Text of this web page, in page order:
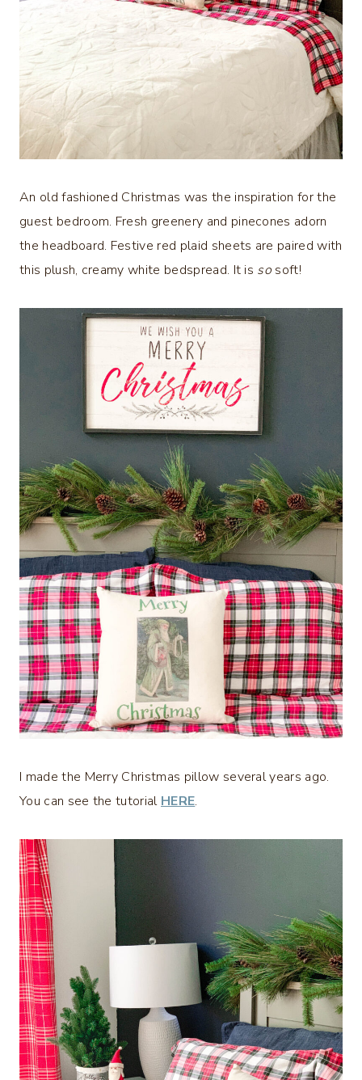
An old fashioned Christmas was the inspiration for the
guest bedroom. Fresh greenery and pinecones adorn
the headboard. Festive red plaid sheets are paired with
this plush, creamy white bedspread. It is so soft!
I made the Merry Christmas pillow several years ago.
You can see the tutorial HERE.